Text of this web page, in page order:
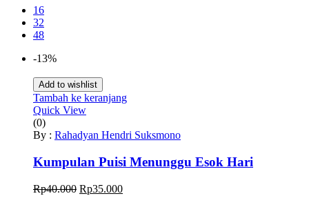
16
32
48
-13%
Add to wishlist
Tambah ke keranjang
Quick View
(0)
By : Rahadyan Hendri Suksmono
Kumpulan Puisi Menunggu Esok Hari
Rp40.000 Harga
Rp35.000Harga